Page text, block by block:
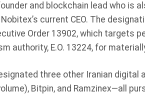
and blockchain lead who is
current CEO. The
Order 13902, which targets
authority, E.O. 13224, for
three other Iranian digital
Bitpin, and Ramzinex—all